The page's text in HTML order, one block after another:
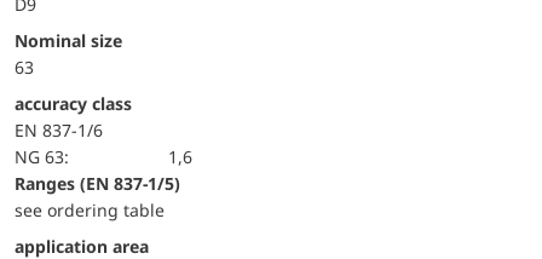
Nominal size
63
accuracy class
EN 837-1/6
NG 63:
1,6
ranges (EN 837-1/5)
see ordering table
application area